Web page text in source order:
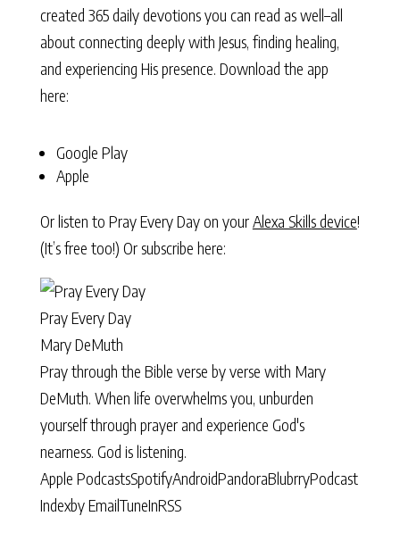
created 365 daily devotions you can read as well–all
about connecting deeply with Jesus, finding healing,
and experiencing His presence. Download the app
here:
Google Play
Apple
Or listen to Pray Every Day on yourAlexa Skills device!
(It’s free too!) Or subscribe here:
Pray Every Day
Mary DeMuth
Pray through the Bible verse by verse with Mary
DeMuth. When life overwhelms you, unburden
yourself through prayer and experience God's
nearness. God is listening.
Apple PodcastsSpotifyAndroidPandoraBlubrryPodcast
Indexby EmailTuneInRSS